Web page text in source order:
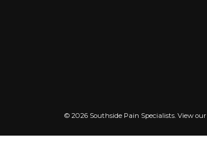
© 2026 Southside Pain Specialists. View our